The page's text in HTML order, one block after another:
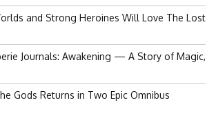
and Strong Heroines Will Love The Lost
Journals: Awakening — A Story of Magic,
Gods Returns in Two Epic Omnibus